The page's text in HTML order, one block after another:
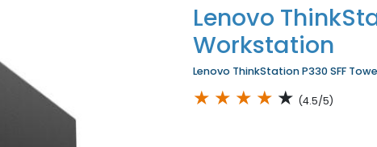
Lenovo
Workstation
Lenovo ThinkStation P330 SFF
★ ★ ★ ★ ★ (4.5/5)